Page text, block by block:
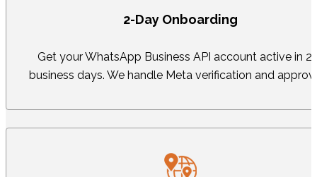
2-Day Onboarding
Get your WhatsApp Business API account active in
business days. We handle Meta verification and